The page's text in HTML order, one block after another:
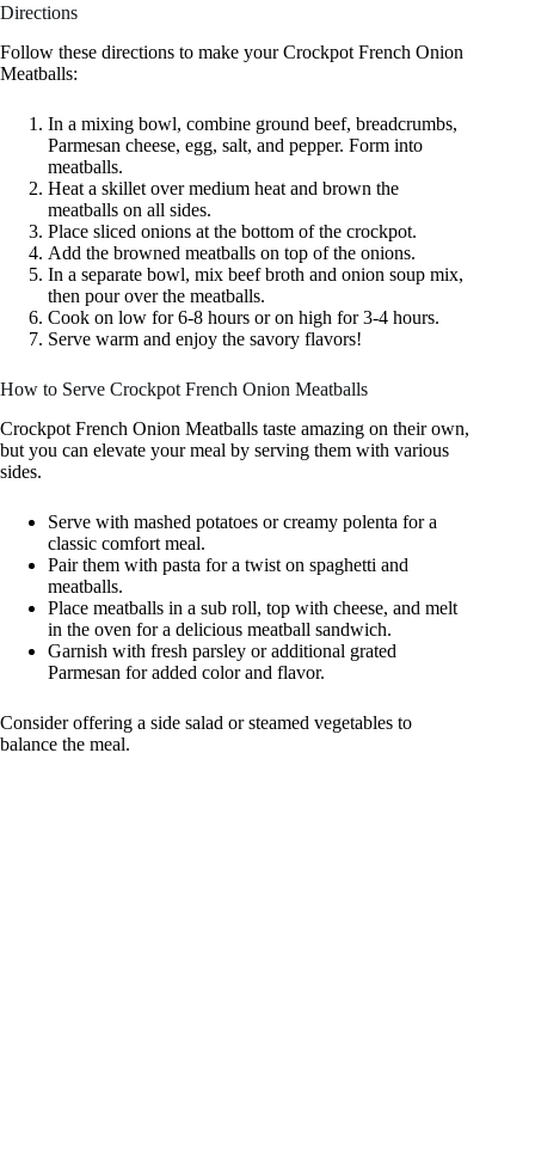
Directions
Follow these directions to make your Crockpot French Onion
Meatballs:
In a mixing bowl, combine ground beef, breadcrumbs,
Parmesan cheese, egg, salt, and pepper. Form into
meatballs.
Heat a skillet over medium heat and brown the
meatballs on all sides.
Place sliced onions at the bottom of the crockpot.
Add the browned meatballs on top of the onions.
In a separate bowl, mix beef broth and onion soup mix,
then pour over the meatballs.
Cook on low for 6-8 hours or on high for 3-4 hours.
Serve warm and enjoy the savory flavors!
How to Serve Crockpot French Onion Meatballs
Crockpot French Onion Meatballs taste amazing on their own,
but you can elevate your meal by serving them with various
sides.
Serve with mashed potatoes or creamy polenta for a
classic comfort meal.
Pair them with pasta for a twist on spaghetti and
meatballs.
Place meatballs in a sub roll, top with cheese, and melt
in the oven for a delicious meatball sandwich.
Garnish with fresh parsley or additional grated
Parmesan for added color and flavor.
Consider offering a side salad or steamed vegetables to
balance the meal.